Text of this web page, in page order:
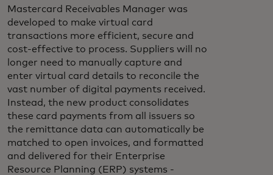
Mastercard Receivables Manager was
developed to make virtual card
transactions more efficient, secure and
cost-effective to process. Suppliers will no
longer need to manually capture and
enter virtual card details to reconcile the
vast number of digital payments received.
Instead, the new product consolidates
these card payments from all issuers so
the remittance data can automatically be
matched to open invoices, and formatted
and delivered for their Enterprise
Resource Planning (ERP) systems -